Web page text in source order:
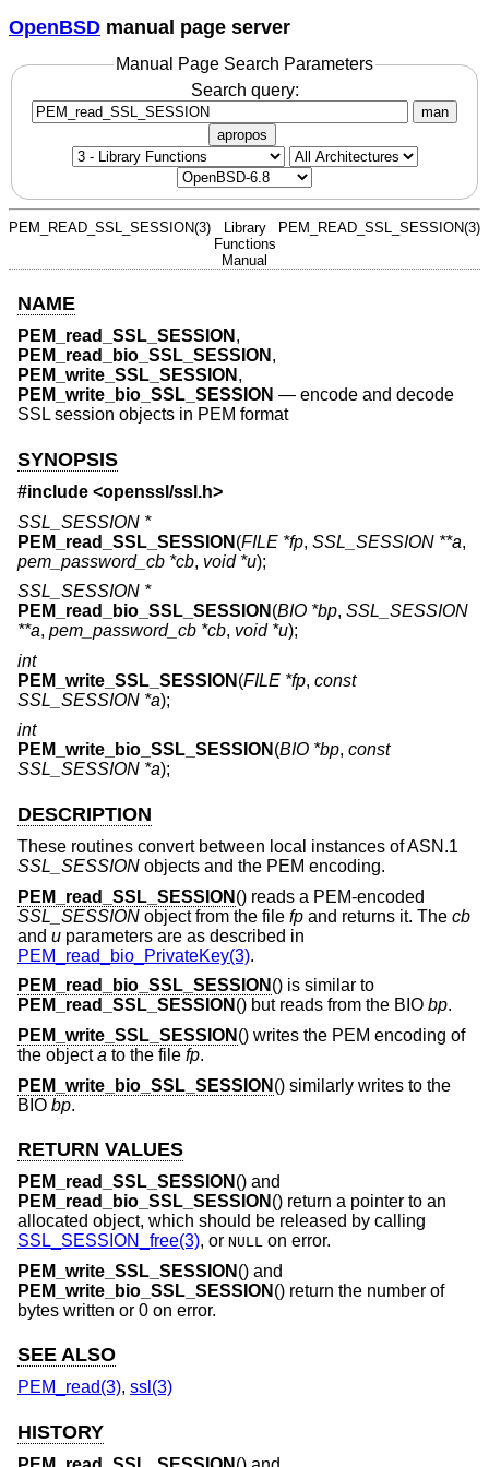
OpenBSD manual page server
Manual Page Search Parameters
Search query:
man
apropos
PEM_READ_SSL_SESSION(3)
Library
Functions
Manual
PEM_READ_SSL_SESSION(3)
NAME
PEM_read_SSL_SESSION ,
PEM_read_bio_SSL_SESSION ,
PEM_write_SSL_SESSION ,
PEM_write_bio_SSL_SESSION — encode and decode
SSL session objects in PEM format
SYNOPSIS
#include <openssl/ssl.h>
SSL_SESSION *
PEM_read_SSL_SESSION (FILE *fp, SSL_SESSION **a,
pem_password_cb *cb, void *u);
SSL_SESSION *
PEM_read_bio_SSL_SESSION (BIO *bp, SSL_SESSION
**a, pem_password_cb *cb, void *u);
int
PEM_write_SSL_SESSION (FILE *fp, const
SSL_SESSION *a);
int
PEM_write_bio_SSL_SESSION (BIO *bp, const
SSL_SESSION *a);
DESCRIPTION
These routines convert between local instances of ASN.1
SSL_SESSION objects and the PEM encoding.
PEM_read_SSL_SESSION () reads a PEM-encoded
SSL_SESSION object from the file fp and returns it. The cb
and u parameters are as described in
PEM_read_bio_PrivateKey(3).
PEM_read_bio_SSL_SESSION () is similar to
PEM_read_SSL_SESSION () but reads from the BIO bp.
PEM_write_SSL_SESSION () writes the PEM encoding of
the objecta to the file fp.
PEM_write_bio_SSL_SESSION () similarly writes to the
BIO bp.
RETURN VALUES
PEM_read_SSL_SESSION () and
PEM_read_bio_SSL_SESSION () return a pointer to an
allocated object, which should be released by calling
SSL_SESSION_free(3), or NULL on error.
PEM_write_SSL_SESSION () and
PEM_write_bio_SSL_SESSION () return the number of
bytes written or 0 on error.
SEE ALSO
PEM_read(3), ssl(3)
HISTORY